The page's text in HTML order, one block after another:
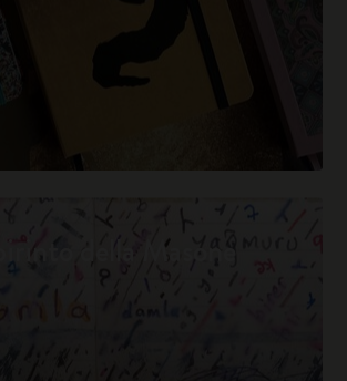
della Masone